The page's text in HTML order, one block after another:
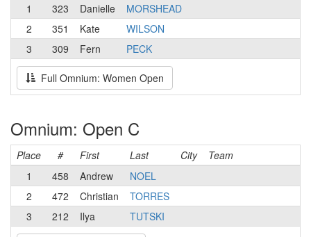
1
323 Danielle
MORSHEAD
2
351 Kate
WILSON
3
309 Fern PECK
Full Omnium: Women Open
Omnium: Open C
Place # First Last City
Team
1
458 Andrew
NOEL
2
472 Christian
TORRES
3
212 Ilya TUTSKI